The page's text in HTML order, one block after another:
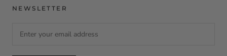
NEWSLETTER